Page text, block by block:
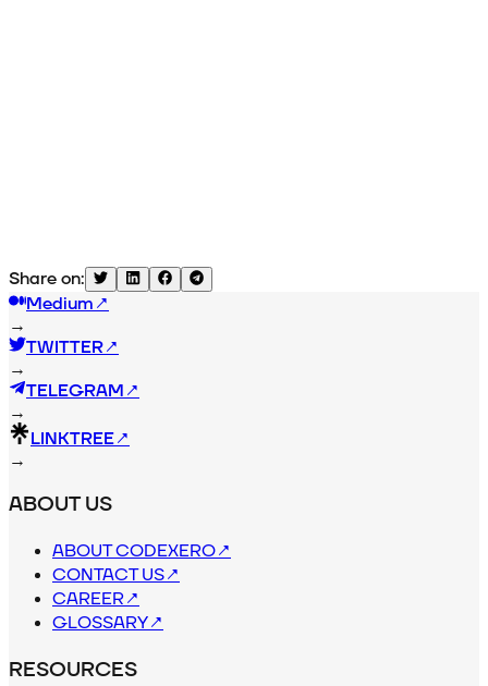
Share on:
Medium↗
→
TWITTER↗
→
TELEGRAM↗
→
LINKTREE↗
→
ABOUT US
ABOUT CODEXERO↗
CONTACT US↗
CAREER↗
GLOSSARY↗
RESOURCES